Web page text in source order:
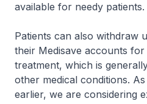
available for needy patients.
Patients can also withdraw
their Medisave accounts
treatment, which is
other medical conditions.
earlier, we are considering